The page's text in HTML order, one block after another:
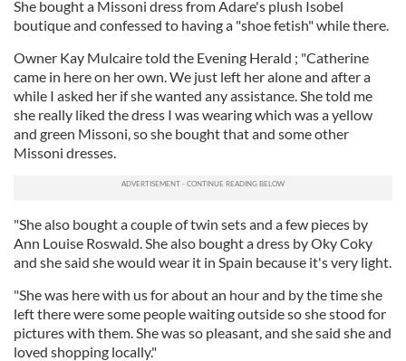
She bought a Missoni dress from Adare's plush Isobel
boutique and confessed to having a "shoe fetish" while there.
Owner Kay Mulcaire told the Evening Herald ; "Catherine
came in here on her own. We just left her alone and after a
while I asked her if she wanted any assistance. She told me
she really liked the dress I was wearing which was a yellow
and green Missoni, so she bought that and some other
Missoni dresses.
"She also bought a couple of twin sets and a few pieces by
Ann Louise Roswald. She also bought a dress by Oky Coky
and she said she would wear it in Spain because it's very light.
"She was here with us for about an hour and by the time she
left there were some people waiting outside so she stood for
pictures with them. She was so pleasant, and she said she and
loved shopping locally."